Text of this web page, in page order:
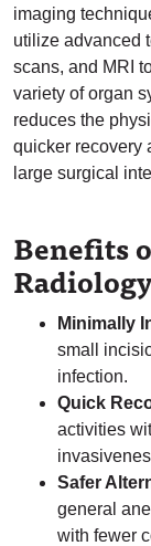
imaging
utilize advanced
scans, and MRI
variety of organ
reduces the
quicker recovery
large surgical
Benefits
Minimally
small
infection.
Quick
activities
Safer
general
with fewer